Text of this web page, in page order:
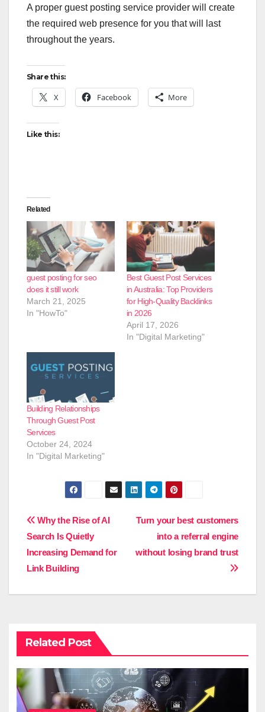
A proper guest posting service provider will create
the required web presence for you that will last
throughout the years.
Share this:
X Facebook More
Like this:
Related
guest posting for seo
does it still work
March 21, 2025
In "HowTo"
Best Guest Post Services
in Australia: Top Providers
for High-Quality Backlinks
in 2026
April 17, 2026
In "Digital Marketing"
Building Relationships
Through Guest Post
Services
October 24, 2024
In "Digital Marketing"
Post
navigation
Turn your best customers
into a referral engine
without losing brand trust
Why the Rise of AI
Search Is Quietly
Increasing Demand for
Link Building
Related Post